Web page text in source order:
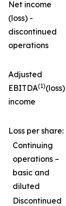
Net income
(loss) -
discontinued
operations
Adjusted
EBITDA(1)(loss)
income
Loss per share:
Continuing
operations –
basic and
diluted
Discontinued